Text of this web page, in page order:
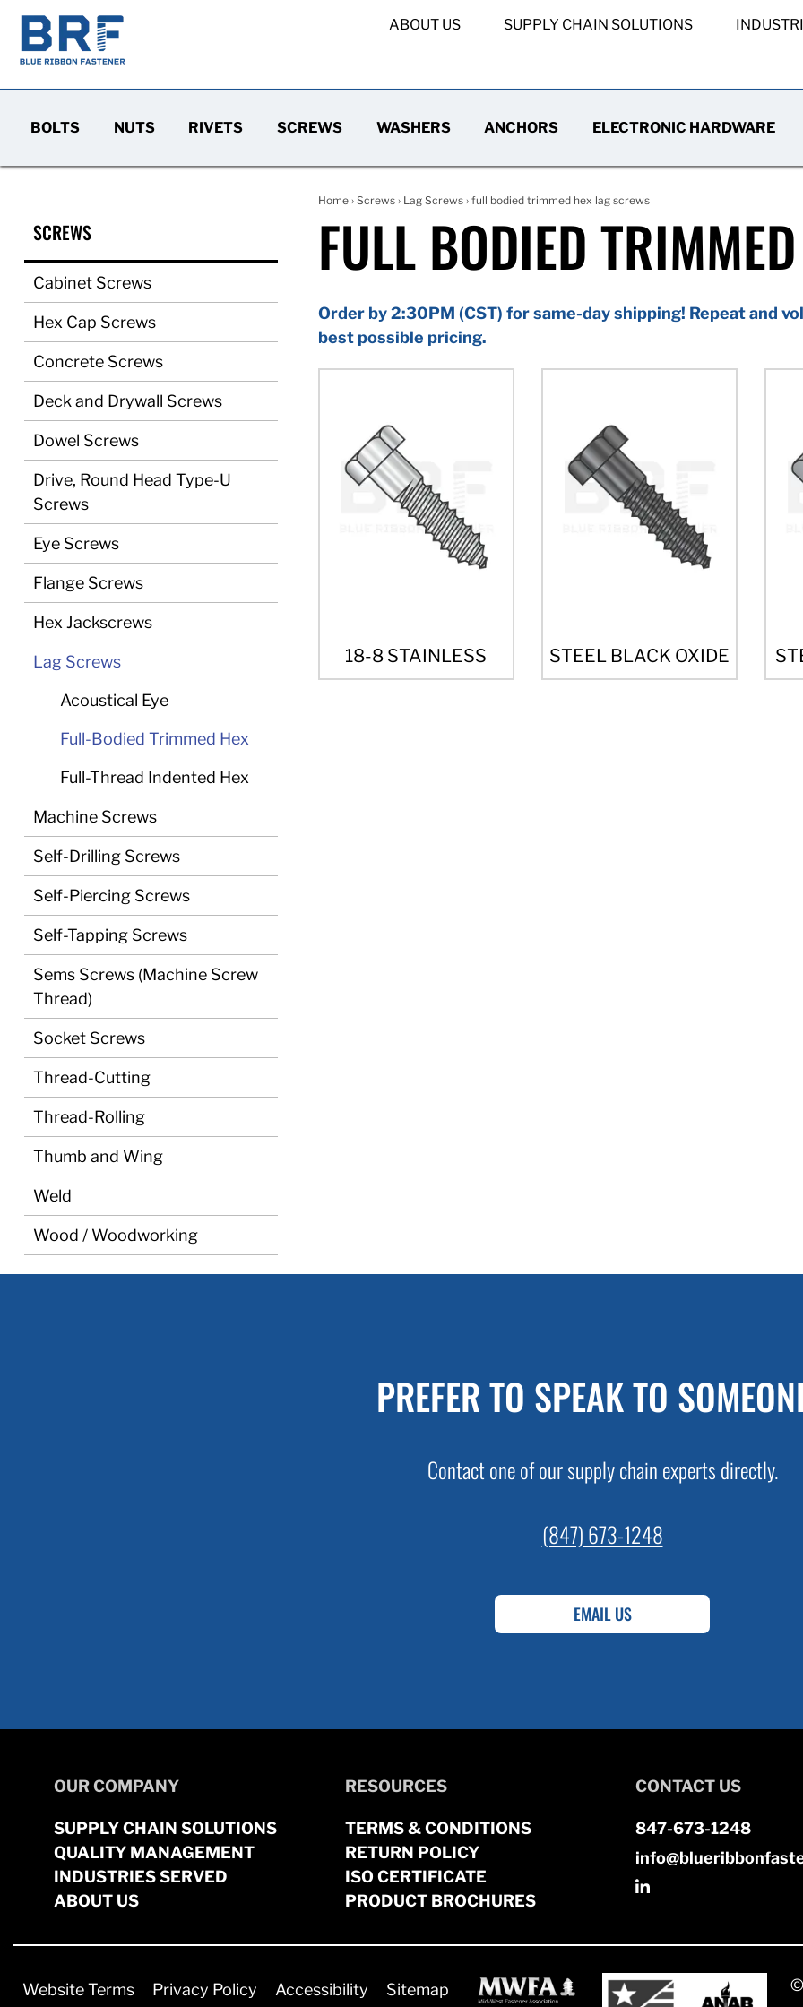
ABOUT US SUPPLY CHAIN SOLUTIONS
BOLTS NUTS RIVETS SCREWS WASHERS ANCHORS ELECTRONIC HARDWARE
SCREWS
Cabinet Screws
Hex Cap Screws
Concrete Screws
Deck and Drywall Screws
Dowel Screws
Drive, Round Head Type-U
Screws
Eye Screws
Flange Screws
Hex Jackscrews
Lag Screws
Acoustical Eye
Full-Bodied Trimmed Hex
Full-Thread Indented Hex
Machine Screws
Self-Drilling Screws
Self-Piercing Screws
Self-Tapping Screws
Sems Screws (Machine Screw
Thread)
Socket Screws
Thread-Cutting
Thread-Rolling
Thumb and Wing
Weld
Wood / Woodworking
Home› Screws› Lag Screws› full bodied trimmed hex lag screws
FULL BODIED
Order by 2:30PM (CST) for same-day shipping! Repeat and
best possible pricing.
18-8 STAINLESS STEEL BLACK OXIDE
PREFER TO SPEAK TO
Contact one of our supply chain experts directly.
(847) 673-1248
EMAIL US
OUR COMPANY
SUPPLY CHAIN SOLUTIONS
QUALITY MANAGEMENT
INDUSTRIES SERVED
ABOUT US
RESOURCES
TERMS & CONDITIONS
RETURN POLICY
ISO CERTIFICATE
PRODUCT BROCHURES
CONTACT US
847-673-1248
Website Terms Privacy Policy Accessibility Sitemap ©